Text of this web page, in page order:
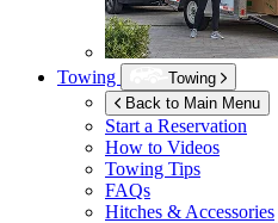
Towing
Towing
Back to Main Menu
Start a Reservation
How to Videos
Towing Tips
FAQs
Hitches & Accessories